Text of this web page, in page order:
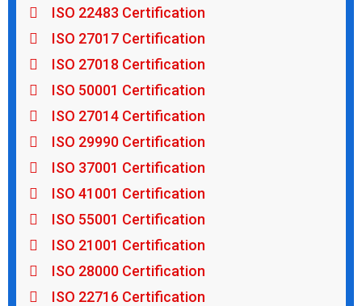
ISO 22483 Certification
ISO 27017 Certification
ISO 27018 Certification
ISO 50001 Certification
ISO 27014 Certification
ISO 29990 Certification
ISO 37001 Certification
ISO 41001 Certification
ISO 55001 Certification
ISO 21001 Certification
ISO 28000 Certification
ISO 22716 Certification